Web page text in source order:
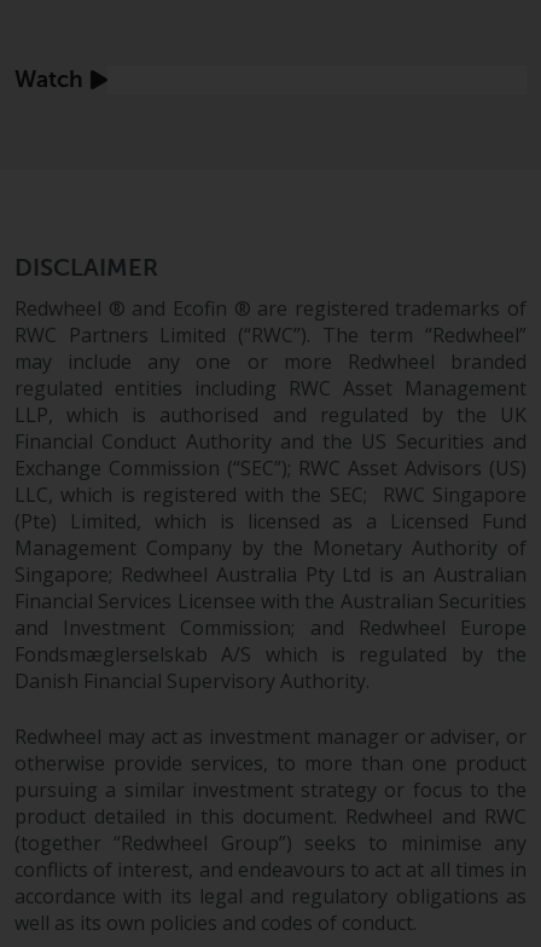
European Directives on the
(Directive 2009/65/EC) and the
Managers Directive (Directive
2011/61/EU), as well as the
equivalent regimes that
implemented these regimes into
UK law and then replaced them
upon the UK’s exit from the
European Union; however, there
may be additional requirements
or formalities which prohibit your
investment. Accordingly, you are
required to inform yourself and
observe any such restrictions.
Products or services mentioned
on this website are intended only
for distribution in those
jurisdictions where and to those
persons whom the offering of
such products and services is
permissible.
Information for Investors in
Switzerland
Find out more
Watch
DISCLAIMER
Redwheel ® and Ecofin ® are registered trademarks of
RWC Partners Limited (“RWC”). The term “Redwheel”
may include any one or more Redwheel branded
regulated entities including RWC Asset Management
LLP, which is authorised and regulated by the UK
Financial Conduct Authority and the US Securities and
Exchange Commission (“SEC”); RWC Asset Advisors (US)
LLC, which is registered with the SEC; RWC Singapore
(Pte) Limited, which is licensed as a Licensed Fund
Management Company by the Monetary Authority of
Singapore; Redwheel Australia Pty Ltd is an Australian
Financial Services Licensee with the Australian Securities
and Investment Commission; and Redwheel Europe
Fondsmæglerselskab A/S which is regulated by the
Danish Financial Supervisory Authority.
Redwheel may act as investment manager or adviser, or
otherwise provide services, to more than one product
pursuing a similar investment strategy or focus to the
product detailed in this document. Redwheel and RWC
(together “Redwheel Group”) seeks to minimise any
conflicts of interest, and endeavours to act at all times in
accordance with its legal and regulatory obligations as
well as its own policies and codes of conduct.